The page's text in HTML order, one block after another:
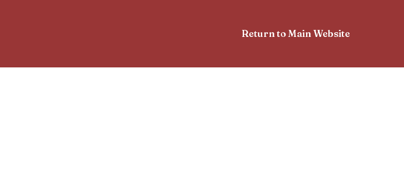
Return to Main Website